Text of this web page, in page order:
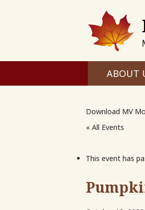
ABOUT
Download MV
« All Events
This event has